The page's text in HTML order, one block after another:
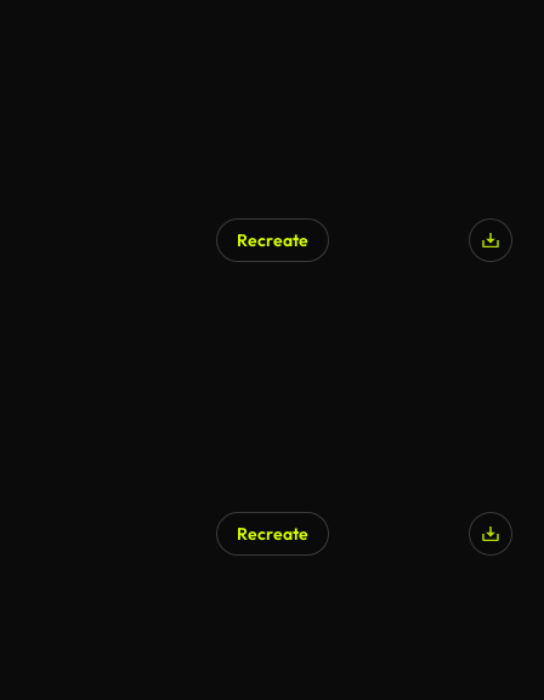
Recreate
Recreate